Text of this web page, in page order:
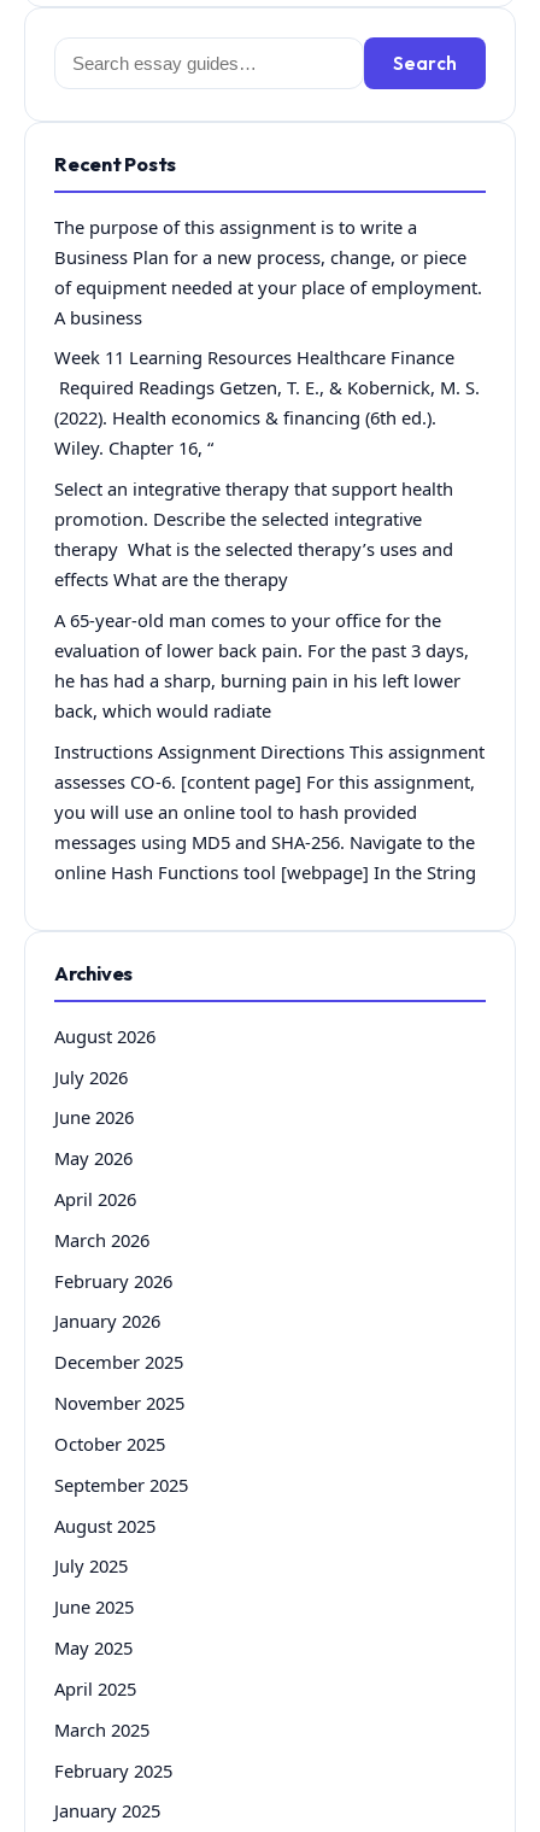
Search
for:
Search
Recent Posts
The purpose of this assignment is to write a
Business Plan for a new process, change, or piece
of equipment needed at your place of employment.
A business
Week 11 Learning Resources Healthcare Finance
Required Readings Getzen, T. E., & Kobernick, M. S.
(2022). Health economics & financing (6th ed.).
Wiley. Chapter 16, “
Select an integrative therapy that support health
promotion. Describe the selected integrative
therapy What is the selected therapy’s uses and
effects What are the therapy
A 65-year-old man comes to your office for the
evaluation of lower back pain. For the past 3 days,
he has had a sharp, burning pain in his left lower
back, which would radiate
Instructions Assignment Directions This assignment
assesses CO-6. [content page] For this assignment,
you will use an online tool to hash provided
messages using MD5 and SHA-256. Navigate to the
online Hash Functions tool [webpage] In the String
Archives
August 2026
July 2026
June 2026
May 2026
April 2026
March 2026
February 2026
January 2026
December 2025
November 2025
October 2025
September 2025
August 2025
July 2025
June 2025
May 2025
April 2025
March 2025
February 2025
January 2025